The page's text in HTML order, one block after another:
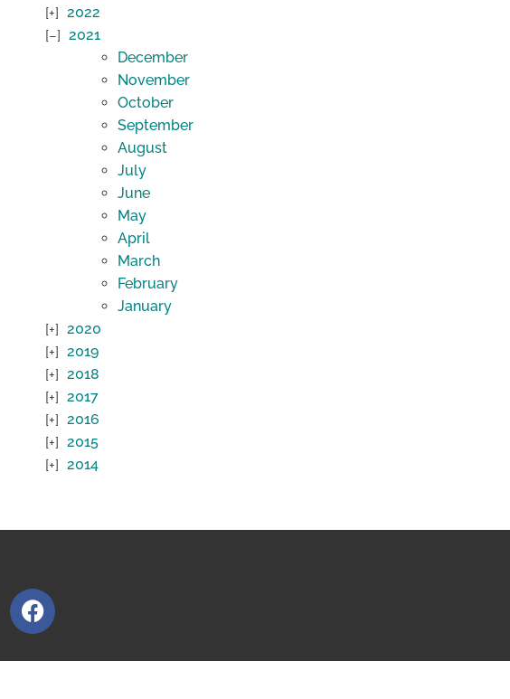
2022
2021
December
November
October
September
August
July
June
May
April
March
February
January
2020
2019
2018
2017
2016
2015
2014